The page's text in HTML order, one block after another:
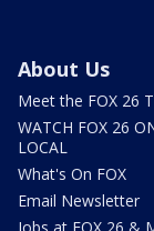
About Us
Meet the FOX 26
WATCH FOX 26
LOCAL
What's On FOX
Email Newsletter